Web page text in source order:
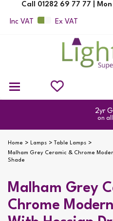
Inc VAT Ex VAT
Call 01282 69 77 77 |
2yr
on
Home Lamps
Table Lamps
Malham Grey Ceramic & Chrome
Shade
Malham Grey
Chrome